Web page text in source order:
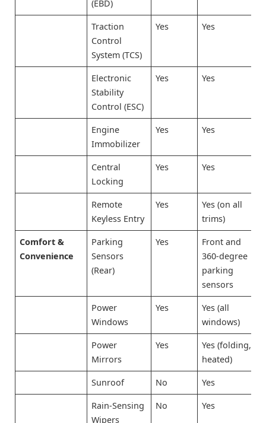
(EBD)
Traction
Control
System (TCS)
Yes Yes
Electronic
Stability
Control (ESC)
Yes Yes
Engine
Immobilizer
Yes Yes
Central
Locking
Yes Yes
Remote
Keyless Entry
Yes
Yes (on all
trims)
Comfort &
Convenience
Parking
Sensors
(Rear)
Yes
Front and
360-degree
parking
sensors
Power
Windows
Yes
Yes (all
windows)
Power
Mirrors
Yes
Yes (folding,
heated)
Sunroof No Yes
Rain-Sensing
Wipers
No Yes